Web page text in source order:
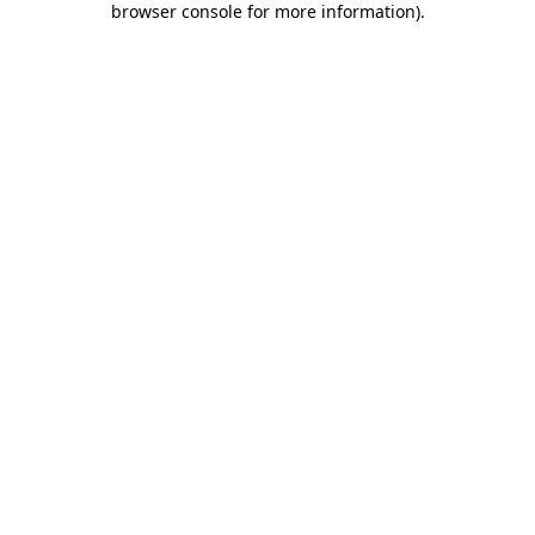
browser console for more information).